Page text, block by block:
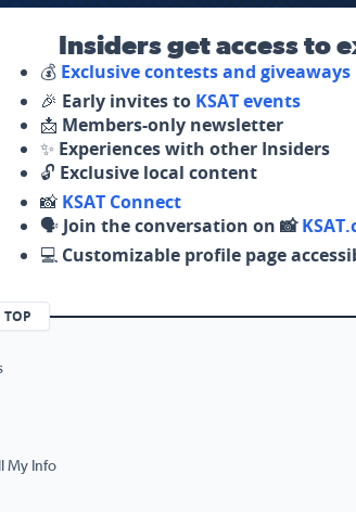
Insiders get access to
💰 Exclusive contests and giveaways
🎉 Early invites to KSAT events
📩 Members-only newsletter
✨ Experiences with other Insiders
🔓 Exclusive local content
📸 KSAT Connect
🗣️ Join the conversation on 📸
💻 Customizable profile page
TOP
My Info